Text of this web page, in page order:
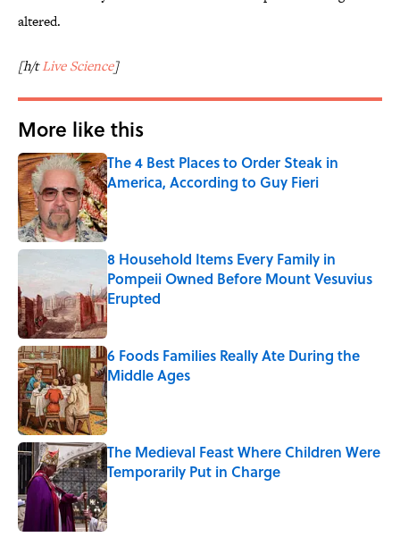
altered.
[h/tLive Science]
More like this
The 4 Best Places to Order Steak in
America, According to Guy Fieri
Published by on Invalid Date
8 Household Items Every Family in
Pompeii Owned Before Mount Vesuvius
Erupted
Published by on Invalid Date
6 Foods Families Really Ate During the
Middle Ages
Published by on Invalid Date
The Medieval Feast Where Children Were
Temporarily Put in Charge
Published by on Invalid Date